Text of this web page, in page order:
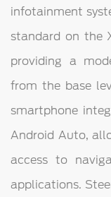
infotainment
standard on the
providing a
from the base
smartphone
Android Auto,
access to
applications.